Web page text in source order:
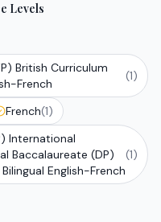
Levels
British Curriculum
French
(1)
French(1)
International
Baccalaureate (DP)
English-French
(1)